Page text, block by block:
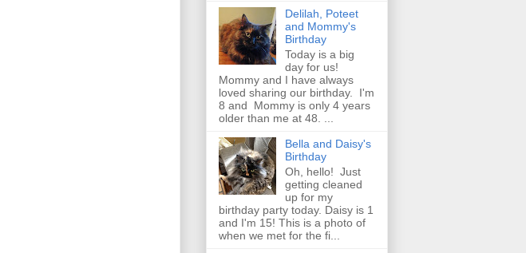
Delilah, Poteet
and Mommy's
Birthday
Today is a big
day for us!
Mommy and I have always
loved sharing our birthday. I'm
8 and Mommy is only 4 years
older than me at 48. ...
Bella and Daisy's
Birthday
Oh, hello! Just
getting cleaned
up for my
birthday party today. Daisy is 1
and I'm 15! This is a photo of
when we met for the fi...